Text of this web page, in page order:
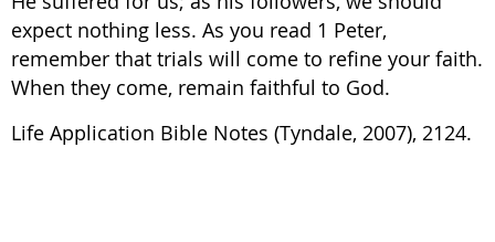
expect nothing less. As you read 1 Peter,
remember that trials will come to refine your faith.
When they come, remain faithful to God.
Life Application Bible Notes (Tyndale, 2007), 2124.